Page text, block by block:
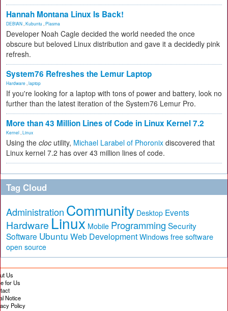
Hannah Montana Linux Is Back!
DEBIAN Kubuntu Plasma
Developer Noah Cagle decided the world needed the once
obscure but beloved Linux distribution and gave it a decidedly pink
refresh.
System76 Refreshes the Lemur Laptop
Hardware laptop
If you're looking for a laptop with tons of power and battery, look no
further than the latest iteration of the System76 Lemur Pro.
More than 43 Million Lines of Code in Linux Kernel 7.2
Kernel Linux
Using the cloc utility, Michael Larabel of Phoronix discovered that
Linux kernel 7.2 has over 43 million lines of code.
Tag Cloud
Administration Community Desktop Events
Hardware Linux Mobile Programming Security
Software Ubuntu Web Development Windows free software
open source
Us
for Us
Notice
Policy